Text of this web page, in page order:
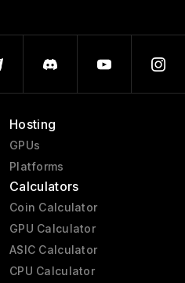
Hosting
GPUs
Platforms
Calculators
Coin Calculator
GPU Calculator
ASIC Calculator
CPU Calculator